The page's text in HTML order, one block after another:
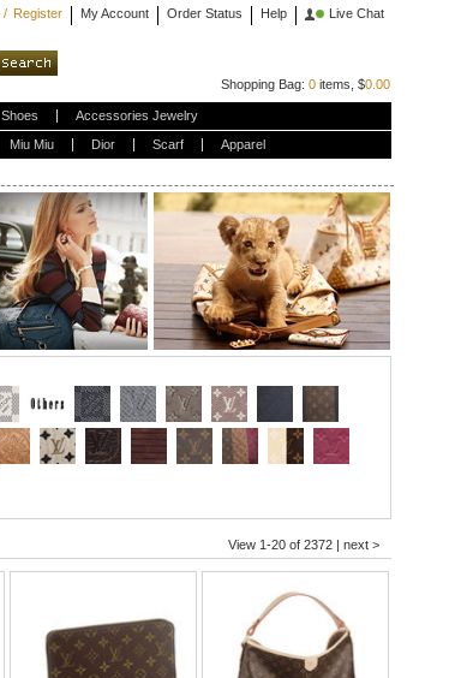
/ Register My Account Order Status Help Live Chat
Shopping Bag: 0items, $0.00
Shoes
Accessories Jewelry
Miu Miu Dior Scarf
Apparel
View 1-20 of 2372 | next >